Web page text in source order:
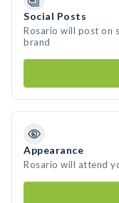
Social Posts
Rosario will post on
brand
Appearance
Rosario will attend